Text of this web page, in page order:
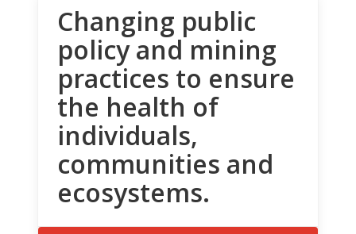
Changing public
policy and mining
practices to ensure
the health of
individuals,
communities and
ecosystems.